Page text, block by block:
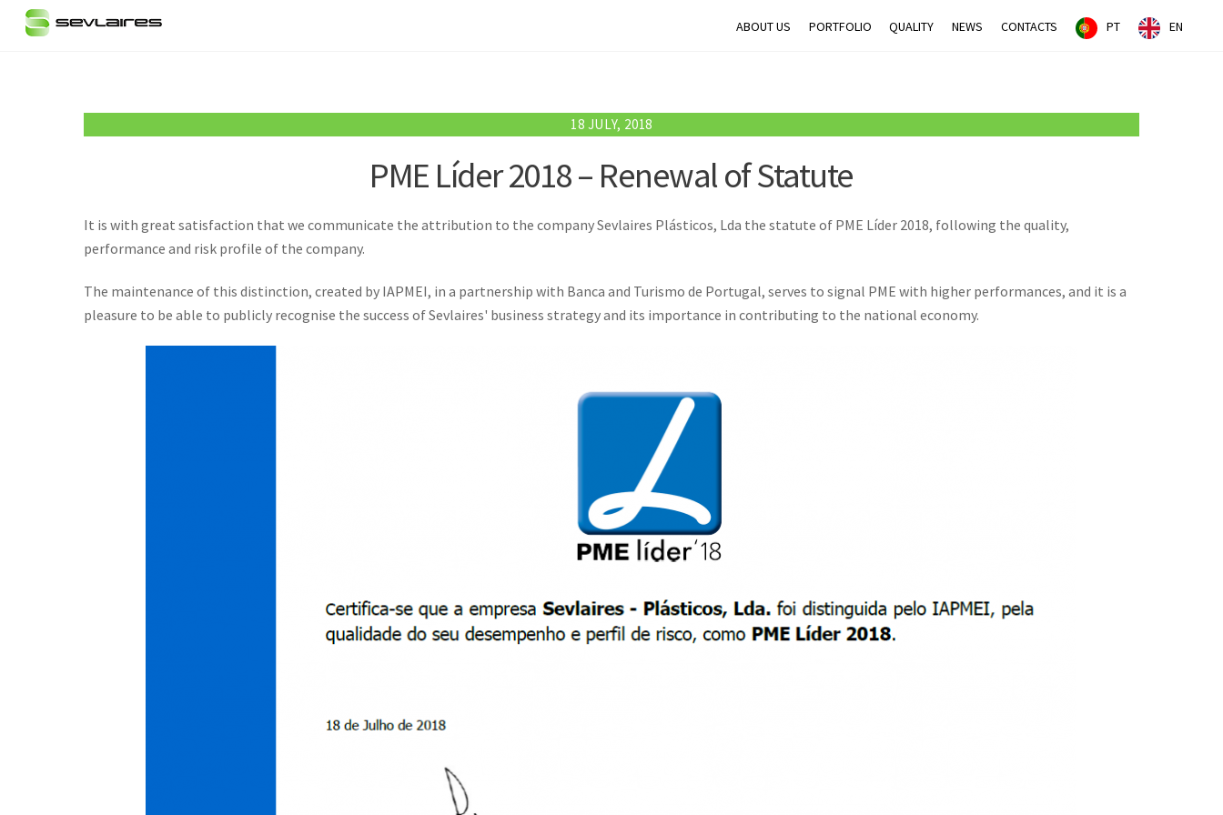
ABOUT US PORTFOLIO QUALITY NEWS CONTACTS PT EN
18 JULY, 2018
PME Líder 2018 – Renewal of Statute
It is with great satisfaction that we communicate the attribution to the company Sevlaires Plásticos, Lda the statute of PME Líder 2018, following the quality,
performance and risk profile of the company.
The maintenance of this distinction, created by IAPMEI, in a partnership with Banca and Turismo de Portugal, serves to signal PME with higher performances, and it is a
pleasure to be able to publicly recognise the success of Sevlaires' business strategy and its importance in contributing to the national economy.